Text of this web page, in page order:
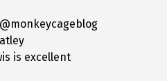
is excellent